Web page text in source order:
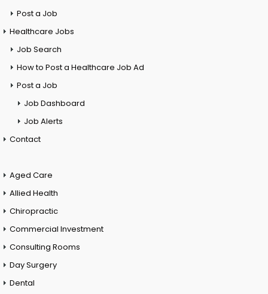
Post a Job
Healthcare Jobs
Job Search
How to Post a Healthcare Job Ad
Post a Job
Job Dashboard
Job Alerts
Contact
Aged Care
Allied Health
Chiropractic
Commercial Investment
Consulting Rooms
Day Surgery
Dental